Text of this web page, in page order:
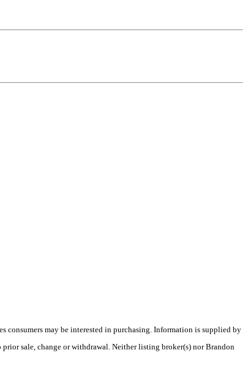
consumers may be interested in purchasing. Information is supplied by
sale, change or withdrawal. Neither listing broker(s) nor Brandon